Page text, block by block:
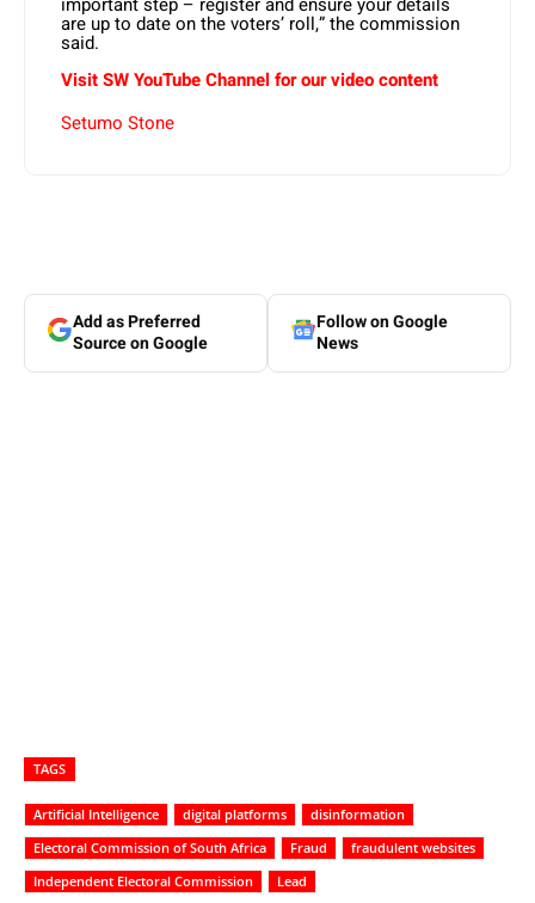
are up to date on the voters’ roll,” the commission
said.
Visit SW YouTube Channel for our video content
Setumo Stone
Add as Preferred
Source on Google
Follow on Google
News
TAGS
Artificial Intelligence digital platforms
disinformation
Electoral Commission of South Africa
Fraud
fraudulent websites
Independent Electoral Commission
Lead